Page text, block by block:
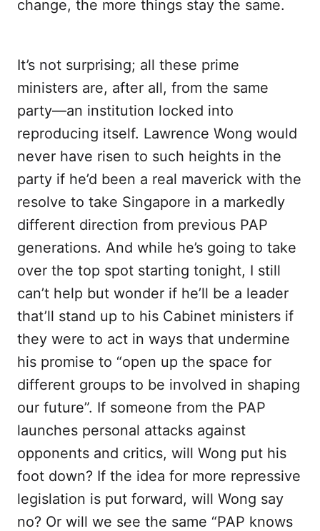
change, the more things stay the same.
It’s not surprising; all these prime
ministers are, after all, from the same
party—an institution locked into
reproducing itself. Lawrence Wong would
never have risen to such heights in the
party if he’d been a real maverick with the
resolve to take Singapore in a markedly
different direction from previous PAP
generations. And while he’s going to take
over the top spot starting tonight, I still
can’t help but wonder if he’ll be a leader
that’ll stand up to his Cabinet ministers if
they were to act in ways that undermine
his promise to “open up the space for
different groups to be involved in shaping
our future”. If someone from the PAP
launches personal attacks against
opponents and critics, will Wong put his
foot down? If the idea for more repressive
legislation is put forward, will Wong say
no? Or will we see the same “PAP knows